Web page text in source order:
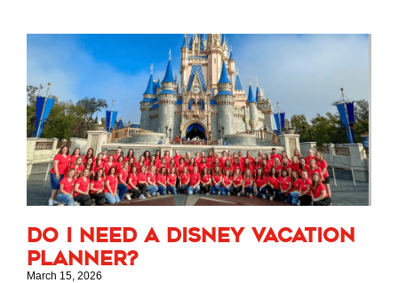
Do I Need a Disney Vacation
Planner?
March 15, 2026